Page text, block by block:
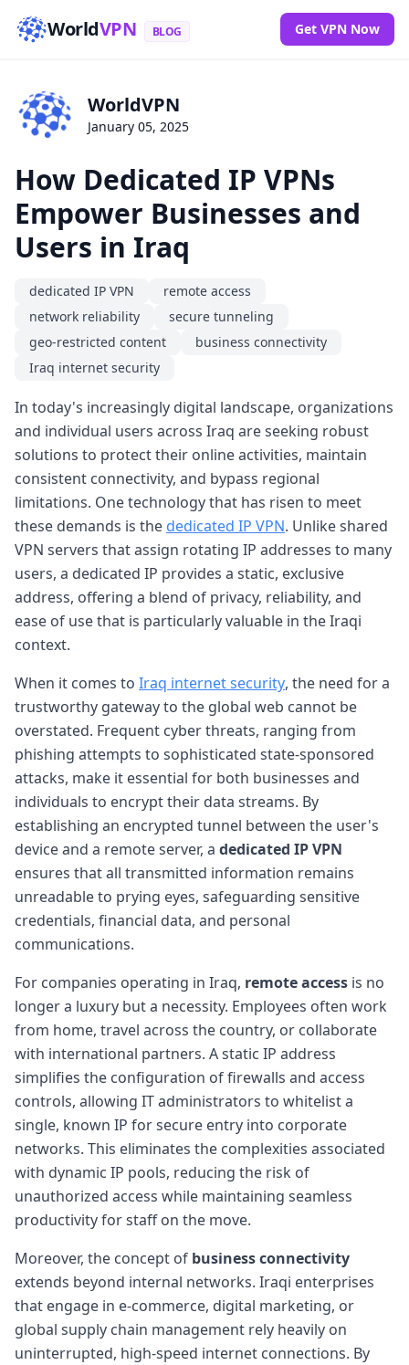
WorldVPN BLOG Get VPN Now
WorldVPN
January 05, 2025
How Dedicated IP VPNs
Empower Businesses and
Users in Iraq
dedicated IP VPN
remote access
network reliability
secure tunneling
geo-restricted content
business connectivity
Iraq internet security
In today's increasingly digital landscape, organizations
and individual users across Iraq are seeking robust
solutions to protect their online activities, maintain
consistent connectivity, and bypass regional
limitations. One technology that has risen to meet
these demands is the dedicated IP VPN. Unlike shared
VPN servers that assign rotating IP addresses to many
users, a dedicated IP provides a static, exclusive
address, offering a blend of privacy, reliability, and
ease of use that is particularly valuable in the Iraqi
context.
When it comes to Iraq internet security, the need for a
trustworthy gateway to the global web cannot be
overstated. Frequent cyber threats, ranging from
phishing attempts to sophisticated state-sponsored
attacks, make it essential for both businesses and
individuals to encrypt their data streams. By
establishing an encrypted tunnel between the user's
device and a remote server, a dedicated IP VPN
ensures that all transmitted information remains
unreadable to prying eyes, safeguarding sensitive
credentials, financial data, and personal
communications.
For companies operating in Iraq, remote access is no
longer a luxury but a necessity. Employees often work
from home, travel across the country, or collaborate
with international partners. A static IP address
simplifies the configuration of firewalls and access
controls, allowing IT administrators to whitelist a
single, known IP for secure entry into corporate
networks. This eliminates the complexities associated
with dynamic IP pools, reducing the risk of
unauthorized access while maintaining seamless
productivity for staff on the move.
Moreover, the concept of business connectivity
extends beyond internal networks. Iraqi enterprises
that engage in e-commerce, digital marketing, or
global supply chain management rely heavily on
uninterrupted, high-speed internet connections. By